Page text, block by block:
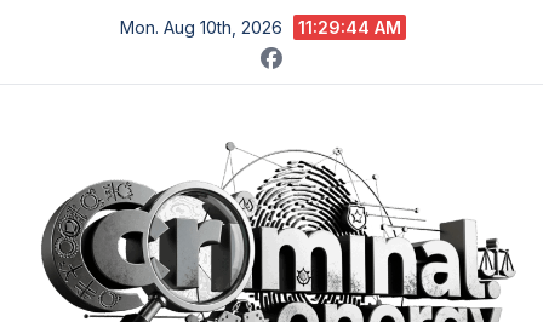
content
Mon. Aug 10th, 2026 11:29:45 AM